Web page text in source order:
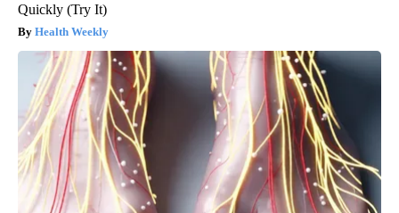
Quickly (Try It)
Health Weekly